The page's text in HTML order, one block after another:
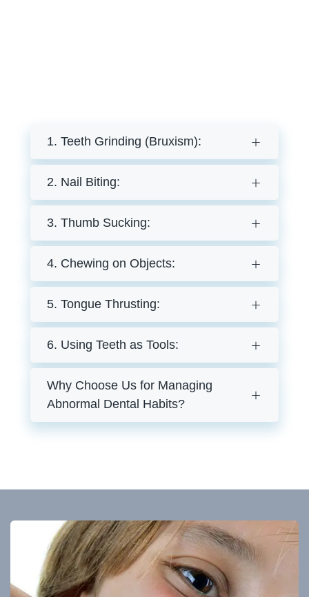
1. Teeth Grinding (Bruxism):
2. Nail Biting:
3. Thumb Sucking:
4. Chewing on Objects:
5. Tongue Thrusting:
6. Using Teeth as Tools:
Why Choose Us for Managing
Abnormal Dental Habits?